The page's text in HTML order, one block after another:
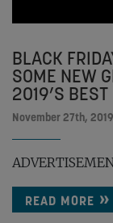
BLACK
SOME NEW
2019’S
November 27th, 2019
READ MORE